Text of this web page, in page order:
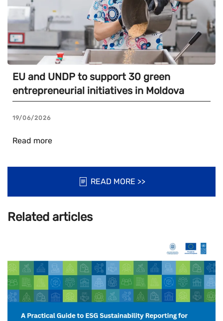
EU and UNDP to support 30 green
entrepreneurial initiatives in Moldova
19/06/2026
Read more
READ MORE >>
Related articles